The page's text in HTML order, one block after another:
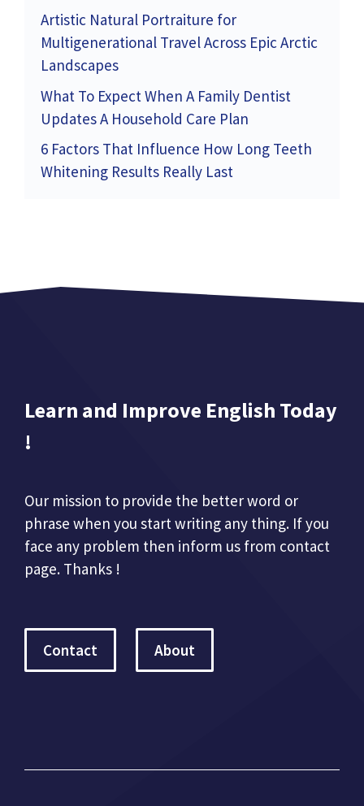
Artistic Natural Portraiture for
Multigenerational Travel Across Epic Arctic
Landscapes
What To Expect When A Family Dentist
Updates A Household Care Plan
6 Factors That Influence How Long Teeth
Whitening Results Really Last
Learn and Improve English Today
!
Our mission to provide the better word or
phrase when you start writing any thing. If you
face any problem then inform us from contact
page. Thanks !
Contact About